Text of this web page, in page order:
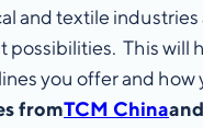
and textile
This will
lines you offer and
fromTCM China